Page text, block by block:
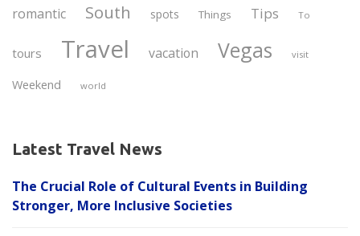
romantic South spots Things Tips To
tours Travel vacation Vegas visit
Weekend world
Latest Travel News
The Crucial Role of Cultural Events in Building
Stronger, More Inclusive Societies